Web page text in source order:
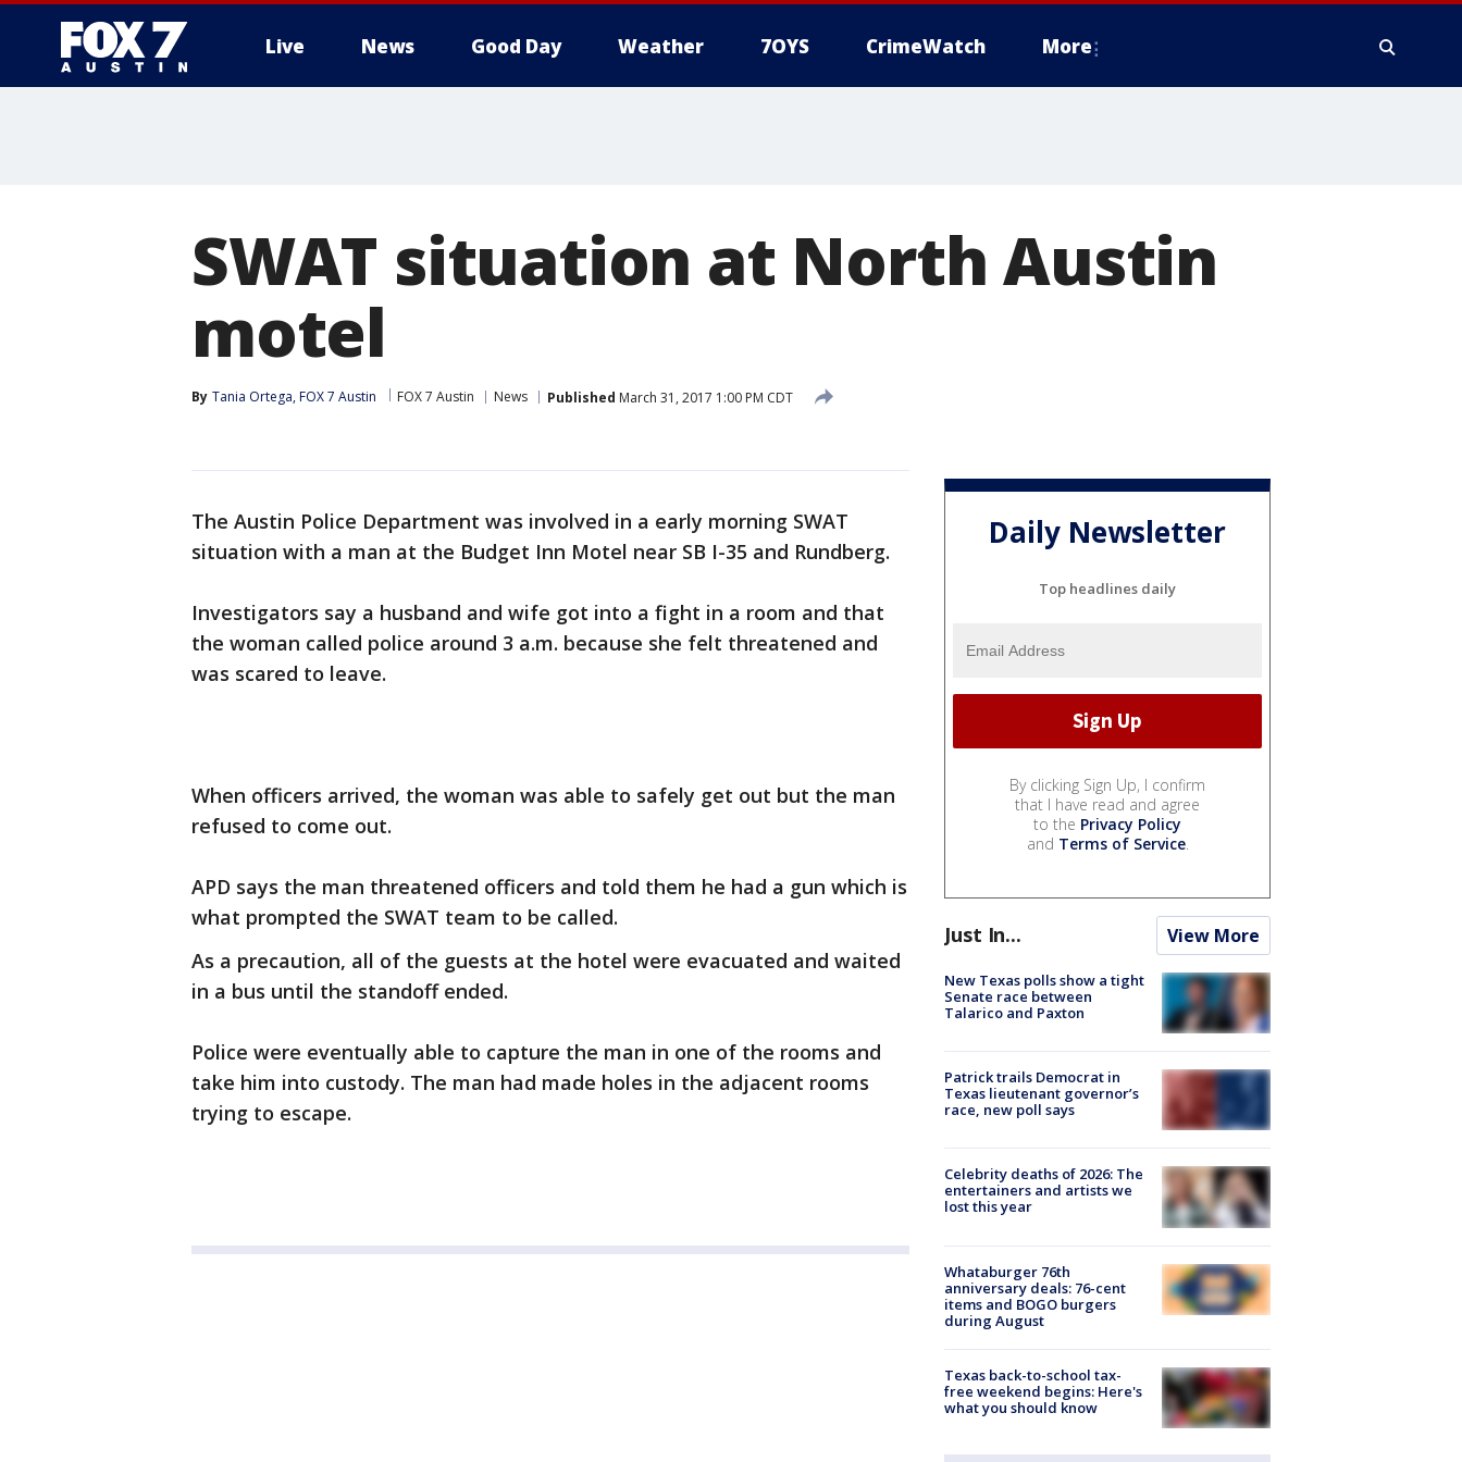
Live News Good Day Weather 7OYS CrimeWatch More
SWAT situation at North Austin
motel
By Tania Ortega, FOX 7 Austin FOX 7 Austin News Published March 31, 2017 1:00 PM CDT
The Austin Police Department was involved in a early morning SWAT
situation with a man at the Budget Inn Motel near SB I-35 and Rundberg.
Investigators say a husband and wife got into a fight in a room and that
the woman called police around 3 a.m. because she felt threatened and
was scared to leave.
When officers arrived, the woman was able to safely get out but the man
refused to come out.
APD says the man threatened officers and told them he had a gun which is
what prompted the SWAT team to be called.
As a precaution, all of the guests at the hotel were evacuated and waited
in a bus until the standoff ended.
Police were eventually able to capture the man in one of the rooms and
take him into custody. The man had made holes in the adjacent rooms
trying to escape.
Daily Newsletter
Top headlines daily
By clicking Sign Up, I confirm
that I have read and agree
to the Privacy Policy
and Terms of Service.
Just In... View More
New Texas polls show a tight
Senate race between
Talarico and Paxton
Patrick trails Democrat in
Texas lieutenant governor’s
race, new poll says
Celebrity deaths of 2026: The
entertainers and artists we
lost this year
Whataburger 76th
anniversary deals: 76-cent
items and BOGO burgers
during August
Texas back-to-school tax-
free weekend begins: Here's
what you should know